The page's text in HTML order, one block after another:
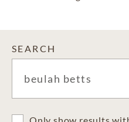
SEARCH